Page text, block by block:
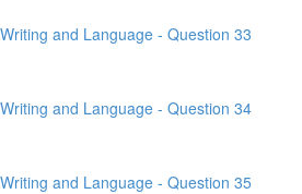
and Language - Question 33
and Language - Question 34
and Language - Question 35